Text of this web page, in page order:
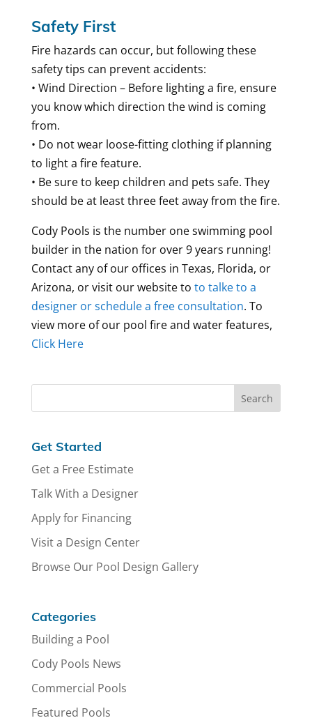
Safety First
Fire hazards can occur, but following these
safety tips can prevent accidents:
• Wind Direction – Before lighting a fire, ensure
you know which direction the wind is coming
from.
• Do not wear loose-fitting clothing if planning
to light a fire feature.
• Be sure to keep children and pets safe. They
should be at least three feet away from the fire.
Cody Pools is the number one swimming pool
builder in the nation for over 9 years running!
Contact any of our offices in Texas, Florida, or
Arizona, or visit our website to to talke to a
designer or schedule a free consultation. To
view more of our pool fire and water features,
Click Here
Get Started
Get a Free Estimate
Talk With a Designer
Apply for Financing
Visit a Design Center
Browse Our Pool Design Gallery
Categories
Building a Pool
Cody Pools News
Commercial Pools
Featured Pools